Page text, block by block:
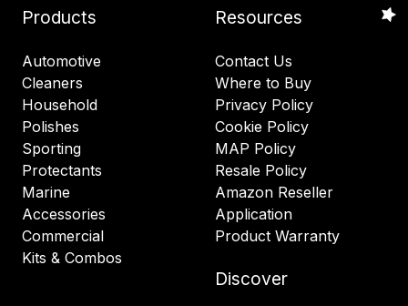
Products
Automotive
Cleaners
Household
Polishes
Sporting
Protectants
Marine
Accessories
Commercial
Kits & Combos
Resources
Contact Us
Where to Buy
Privacy Policy
Cookie Policy
MAP Policy
Resale Policy
Amazon Reseller
Application
Product Warranty
Discover